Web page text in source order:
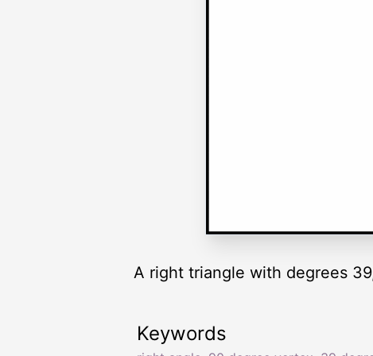
A right triangle with degrees
Keywords